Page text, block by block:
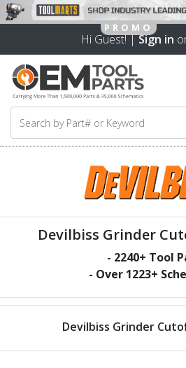
Hi Guest! |Sign in
Devilbiss Grinder
- 2240+ Tool
- Over 1223+
Devilbiss Grinder